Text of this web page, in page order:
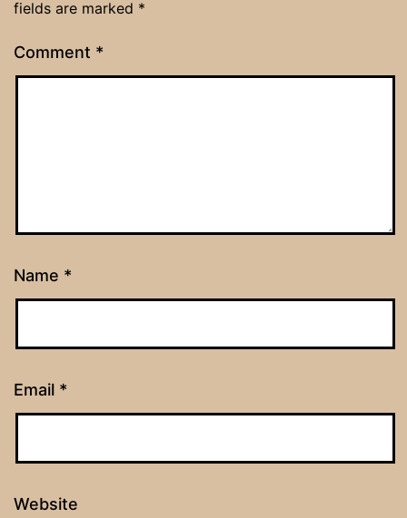
fields are marked *
Comment *
Name *
Email *
Website